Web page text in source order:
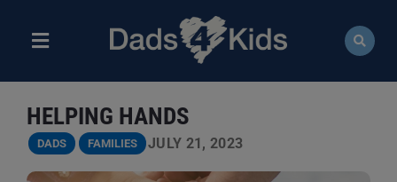
contentToggle
ABOUT
NEWS
HELPING HANDS
DADS FAMILIES JULY 21, 2023